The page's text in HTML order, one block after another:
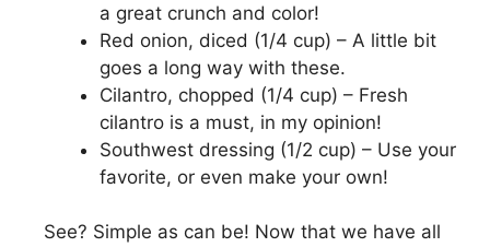
a great crunch and color!
Red onion, diced (1/4 cup) – A little bit
goes a long way with these.
Cilantro, chopped (1/4 cup) – Fresh
cilantro is a must, in my opinion!
Southwest dressing (1/2 cup) – Use your
favorite, or even make your own!
See? Simple as can be! Now that we have all